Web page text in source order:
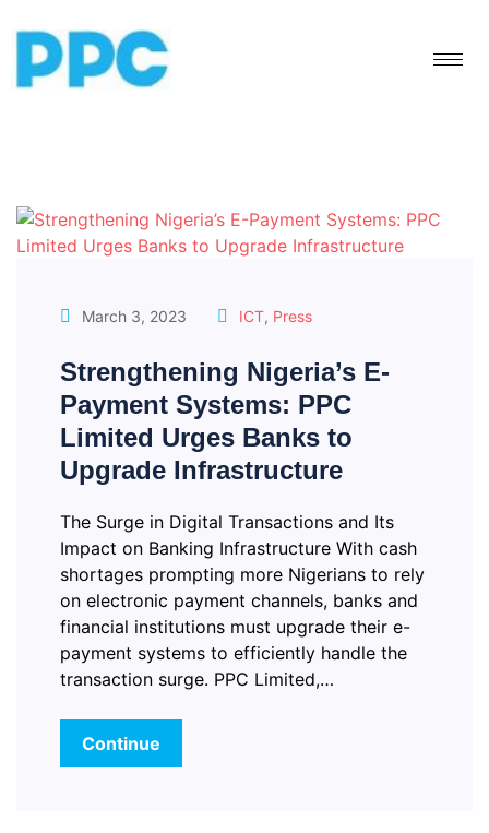
March 3, 2023 ICT, Press
Strengthening Nigeria’s E-
Payment Systems: PPC
Limited Urges Banks to
Upgrade Infrastructure
The Surge in Digital Transactions and Its
Impact on Banking Infrastructure With cash
shortages prompting more Nigerians to rely
on electronic payment channels, banks and
financial institutions must upgrade their e-
payment systems to efficiently handle the
transaction surge. PPC Limited,…
Continue